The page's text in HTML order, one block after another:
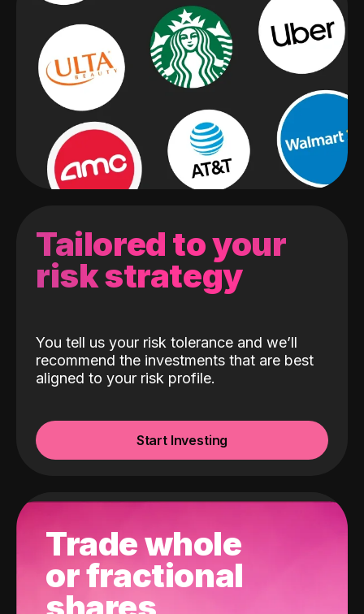
Tailored to your
risk strategy
You tell us your risk tolerance and we’ll
recommend the investments that are best
aligned to your risk profile.
Start Investing
Trade whole
or fractional